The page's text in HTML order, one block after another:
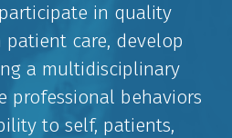
in quality
care, develop
a multidisciplinary
professional behaviors
to self, patients,